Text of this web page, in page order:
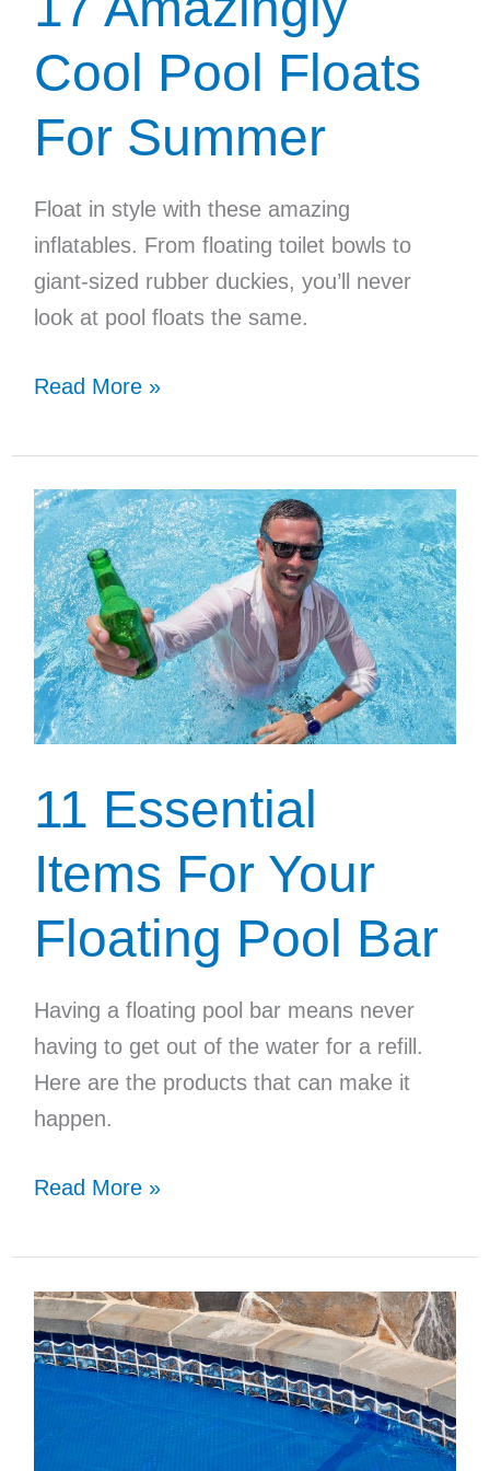
Cool Pool Floats
For Summer
Float in style with these amazing
inflatables. From floating toilet bowls to
giant-sized rubber duckies, you’ll never
look at pool floats the same.
17
Cool
Pool
Floats
For
Summer
Read More »
11 Essential
Items For Your
Floating Pool Bar
Having a floating pool bar means never
having to get out of the water for a refill.
Here are the products that can make it
happen.
11
Items
For
Your
Floating
Pool
Bar
Read More »